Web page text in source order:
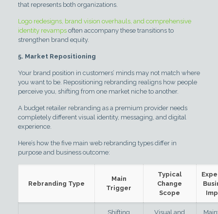
that represents both organizations.
Logo redesigns, brand vision overhauls, and comprehensive
identity revampsoften accompany these transitions to
strengthen brand equity.
5. Market Repositioning
Your brand position in customers’ minds may not match where
you want to be. Repositioning rebranding realigns how people
perceive you, shifting from one market niche to another.
A budget retailer rebranding as a premium provider needs
completely different visual identity, messaging, and digital
experience.
Here’s how the five main web rebranding types differ in
purpose and business outcome:
Rebranding Type
Main
Trigger
Typical
Change
Scope
Shifting
Visual and